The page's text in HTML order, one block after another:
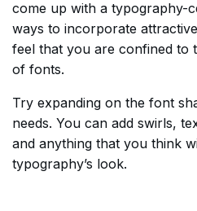
come up with a typography-
ways to incorporate
feel that you are confined to
of fonts.
Try expanding on the font
needs. You can add swirls,
and anything that you think
typography’s look.